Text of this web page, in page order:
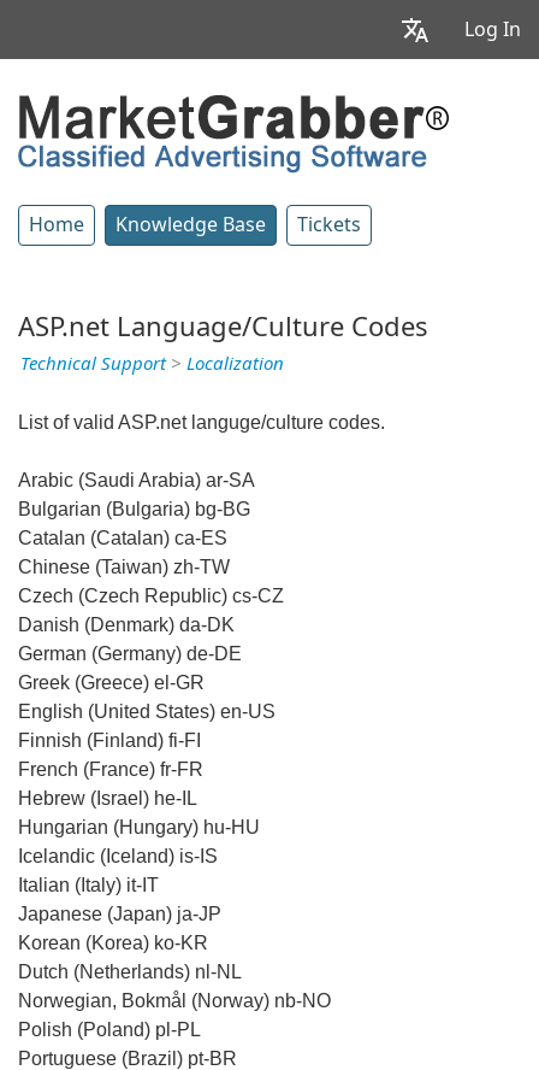
Log In
Home Knowledge Base Tickets
ASP.net Language/Culture Codes
Technical Support> Localization
List of valid ASP.net languge/culture codes.
Arabic (Saudi Arabia) ar-SA
Bulgarian (Bulgaria) bg-BG
Catalan (Catalan) ca-ES
Chinese (Taiwan) zh-TW
Czech (Czech Republic) cs-CZ
Danish (Denmark) da-DK
German (Germany) de-DE
Greek (Greece) el-GR
English (United States) en-US
Finnish (Finland) fi-FI
French (France) fr-FR
Hebrew (Israel) he-IL
Hungarian (Hungary) hu-HU
Icelandic (Iceland) is-IS
Italian (Italy) it-IT
Japanese (Japan) ja-JP
Korean (Korea) ko-KR
Dutch (Netherlands) nl-NL
Norwegian, Bokmål (Norway) nb-NO
Polish (Poland) pl-PL
Portuguese (Brazil) pt-BR